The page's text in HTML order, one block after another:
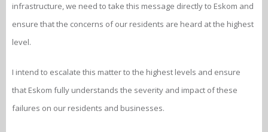
infrastructure, we need to take this message directly to Eskom and
ensure that the concerns of our residents are heard at the highest
level.
I intend to escalate this matter to the highest levels and ensure
that Eskom fully understands the severity and impact of these
failures on our residents and businesses.